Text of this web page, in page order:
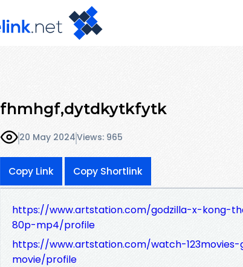
fhmhgf,dytdkytkfytk
20 May 2024Views: 965
Copy Link Copy Shortlink
https://www.artstation.com/godzilla-x-kong-
80p-mp4/profile
https://www.artstation.com/watch-
movie/profile